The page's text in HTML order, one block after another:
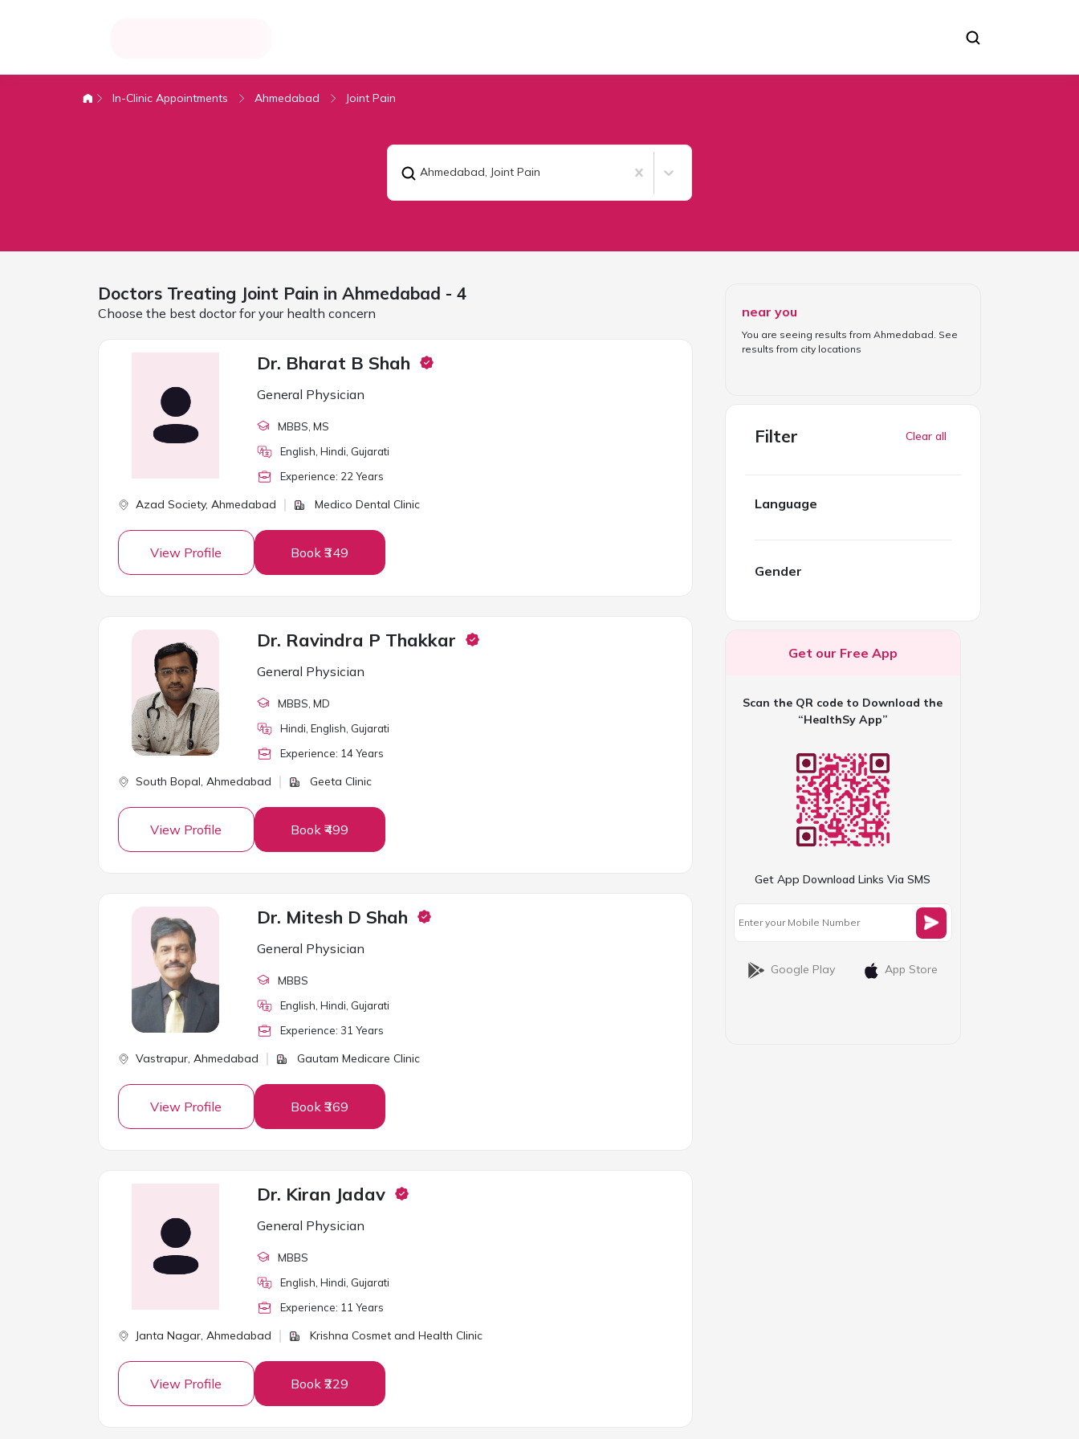
In-Clinic Appointments Ahmedabad Joint Pain
Ahmedabad, Joint Pain
Doctors Treating Joint Pain in Ahmedabad - 4
Choose the best doctor for your health concern
Dr. Bharat B Shah
General Physician
MBBS , MS
English, Hindi, Gujarati
Experience: 22 Years
Azad Society, Ahmedabad Medico Dental Clinic
View Profile Book ₹349
Dr. Ravindra P Thakkar
General Physician
MBBS , MD
Hindi, English, Gujarati
Experience: 14Years
South Bopal, Ahmedabad Geeta Clinic
View Profile Book ₹499
Dr. Mitesh D Shah
General Physician
MBBS
English, Hindi, Gujarati
Experience: 31 Years
Vastrapur, Ahmedabad Gautam Medicare Clinic
View Profile Book ₹369
Dr. Kiran Jadav
General Physician
MBBS
English, Hindi, Gujarati
Experience: 11 Years
Janta Nagar, Ahmedabad Krishna Cosmet and Health Clinic
View Profile Book ₹229
near you
You are seeing results from Ahmedabad . See
results from city locations
Filter Clear all
Language
Gender
Get our Free App
Scan the QR code to Download the
“HealthSy App”
Get App Download Links Via SMS
Google Play App Store